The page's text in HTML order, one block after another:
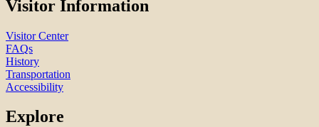
Visitor Information
Visitor Center
FAQs
History
Transportation
Accessibility
Explore